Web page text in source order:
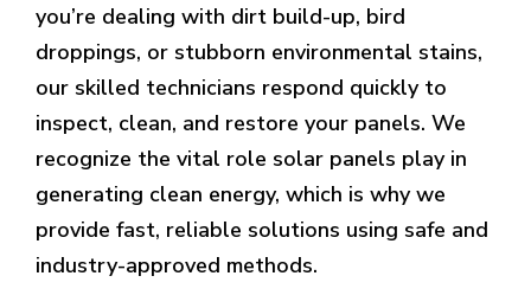
you’re dealing with dirt build-up, bird
droppings, or stubborn environmental stains,
our skilled technicians respond quickly to
inspect, clean, and restore your panels. We
recognize the vital role solar panels play in
generating clean energy, which is why we
provide fast, reliable solutions using safe and
industry-approved methods.